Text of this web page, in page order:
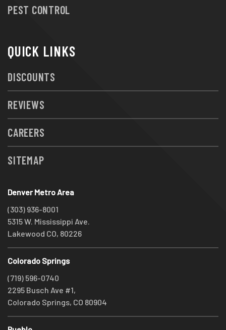
PEST CONTROL
QUICK LINKS
DISCOUNTS
REVIEWS
CAREERS
SITEMAP
Denver Metro Area
(303) 936-8001
5315 W. Mississippi Ave.
Lakewood CO, 80226
Colorado Springs
(719) 596-0740
2295 Busch Ave #1,
Colorado Springs, CO 80904